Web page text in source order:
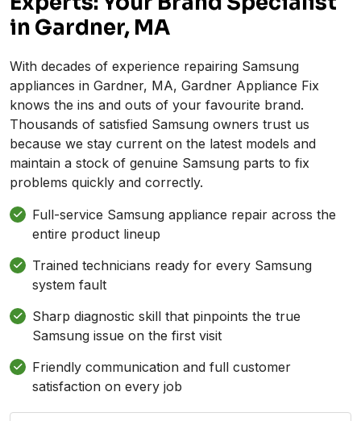
in Gardner, MA
With decades of experience repairing Samsung
appliances in Gardner, MA, Gardner Appliance Fix
knows the ins and outs of your favourite brand.
Thousands of satisfied Samsung owners trust us
because we stay current on the latest models and
maintain a stock of genuine Samsung parts to fix
problems quickly and correctly.
Full-service Samsung appliance repair across the
entire product lineup
Trained technicians ready for every Samsung
system fault
Sharp diagnostic skill that pinpoints the true
Samsung issue on the first visit
Friendly communication and full customer
satisfaction on every job